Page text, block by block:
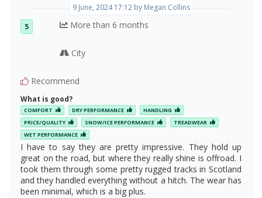
9 June, 2024 17:12 by Megan Collins
5 More than 6 months
City
Recommend
What is good?
COMFORT DRY PERFORMANCE
HANDLING
PRICE/QUALITY
SNOW/ICE PERFORMANCE
TREADWEAR
WET PERFORMANCE
I have to say they are pretty impressive. They hold up
great on the road, but where they really shine is offroad. I
took them through some pretty rugged tracks in Scotland
and they handled everything without a hitch. The wear has
been minimal, which is a big plus.